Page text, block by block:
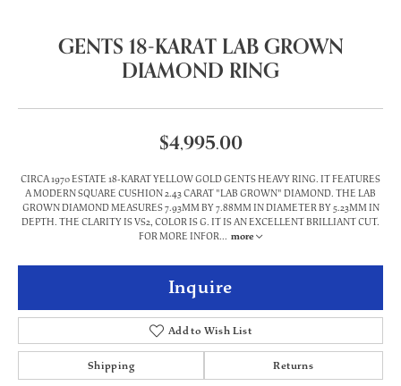
GENTS 18-KARAT LAB GROWN
DIAMOND RING
$4,995.00
CIRCA 1970 ESTATE 18-KARAT YELLOW GOLD GENTS HEAVY RING. IT FEATURES
A MODERN SQUARE CUSHION 2.43 CARAT "LAB GROWN" DIAMOND. THE LAB
GROWN DIAMOND MEASURES 7.93MM BY 7.88MM IN DIAMETER BY 5.23MM IN
DEPTH. THE CLARITY IS VS2, COLOR IS G. IT IS AN EXCELLENT BRILLIANT CUT.
FOR MORE INFOR... more
Inquire
Add to Wish List
Shipping Returns